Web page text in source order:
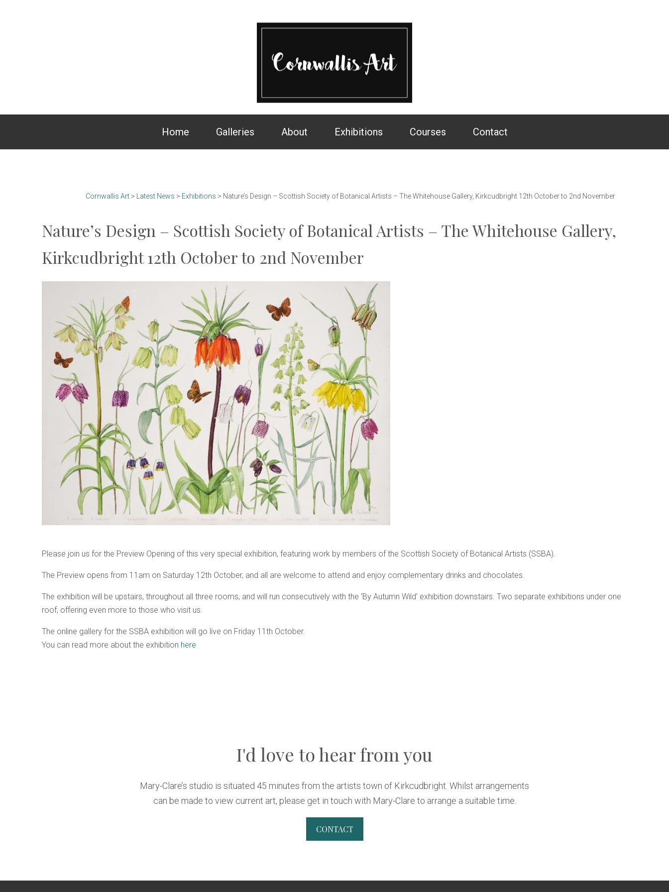
Home Galleries About Exhibitions Courses Contact
Cornwallis Art > Latest News > Exhibitions > Nature’s Design – Scottish Society of Botanical Artists – The Whitehouse Gallery, Kirkcudbright 12th October to 2nd November
Nature’s Design – Scottish Society of Botanical Artists – The Whitehouse Gallery,
Kirkcudbright 12th October to 2nd November
Please join us for the Preview Opening of this very special exhibition, featuring work by members of the Scottish Society of Botanical Artists (SSBA).
The Preview opens from 11am on Saturday 12th October, and all are welcome to attend and enjoy complementary drinks and chocolates.
The exhibition will be upstairs, throughout all three rooms, and will run consecutively with the ‘By Autumn Wild’ exhibition downstairs. Two separate exhibitions under one
roof, offering even more to those who visit us.
The online gallery for the SSBA exhibition will go live on Friday 11th October.
You can read more about the exhibition here
I'd love to hear from you
Mary-Clare’s studio is situated 45 minutes from the artists town of Kirkcudbright. Whilst arrangements
can be made to view current art, please get in touch with Mary-Clare to arrange a suitable time.
CONTACT